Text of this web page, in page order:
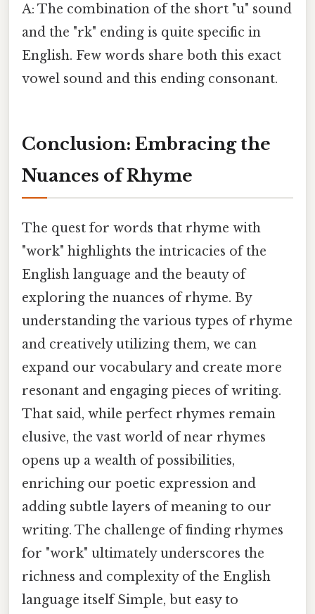
A: The combination of the short "u" sound
and the "rk" ending is quite specific in
English. Few words share both this exact
vowel sound and this ending consonant.
Conclusion: Embracing the
Nuances of Rhyme
The quest for words that rhyme with
"work" highlights the intricacies of the
English language and the beauty of
exploring the nuances of rhyme. By
understanding the various types of rhyme
and creatively utilizing them, we can
expand our vocabulary and create more
resonant and engaging pieces of writing.
That said, while perfect rhymes remain
elusive, the vast world of near rhymes
opens up a wealth of possibilities,
enriching our poetic expression and
adding subtle layers of meaning to our
writing. The challenge of finding rhymes
for "work" ultimately underscores the
richness and complexity of the English
language itself Simple, but easy to